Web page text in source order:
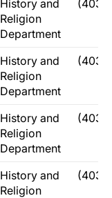
History and
Religion
Department
(403)
History and
Religion
Department
(403)
History and
Religion
Department
(403)
History and
Religion
(403)